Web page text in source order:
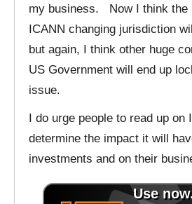
my business. Now I think the
ICANN changing jurisdiction
but again, I think other huge
US Government will end up
issue.
I do urge people to read up on
determine the impact it will
investments and on their